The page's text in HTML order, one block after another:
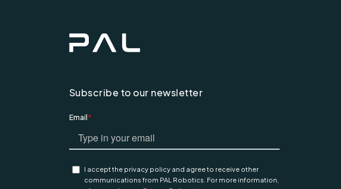
Subscribe to our newsletter